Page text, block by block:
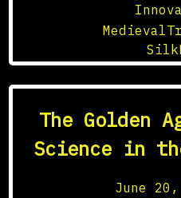
The Golden
Science in
June 20,